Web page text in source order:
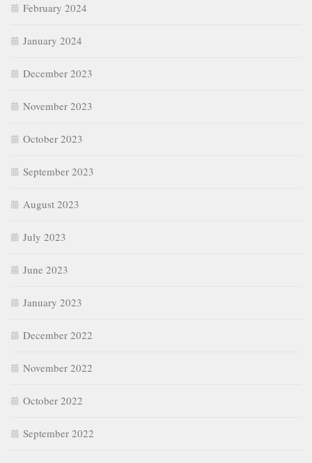
February 2024
January 2024
December 2023
November 2023
October 2023
September 2023
August 2023
July 2023
June 2023
January 2023
December 2022
November 2022
October 2022
September 2022